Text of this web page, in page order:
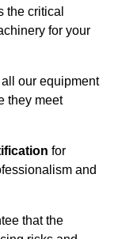
the critical
for your
all our equipment
they meet
for
and
that the